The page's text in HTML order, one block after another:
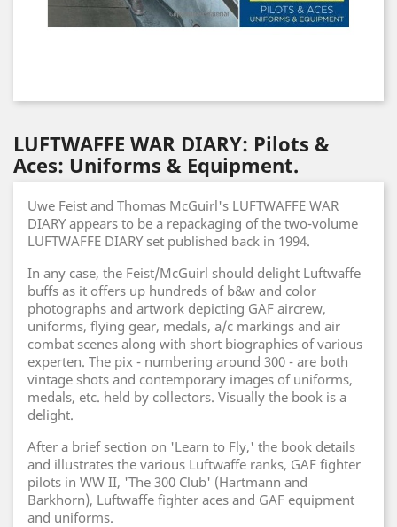
LUFTWAFFE WAR DIARY: Pilots &
Aces: Uniforms & Equipment.
Uwe Feist and Thomas McGuirl's LUFTWAFFE WAR
DIARY appears to be a repackaging of the two-volume
LUFTWAFFE DIARY set published back in 1994.
In any case, the Feist/McGuirl should delight Luftwaffe
buffs as it offers up hundreds of b&w and color
photographs and artwork depicting GAF aircrew,
uniforms, flying gear, medals, a/c markings and air
combat scenes along with short biographies of various
experten. The pix - numbering around 300 - are both
vintage shots and contemporary images of uniforms,
medals, etc. held by collectors. Visually the book is a
delight.
After a brief section on 'Learn to Fly,' the book details
and illustrates the various Luftwaffe ranks, GAF fighter
pilots in WW II, 'The 300 Club' (Hartmann and
Barkhorn), Luftwaffe fighter aces and GAF equipment
and uniforms.